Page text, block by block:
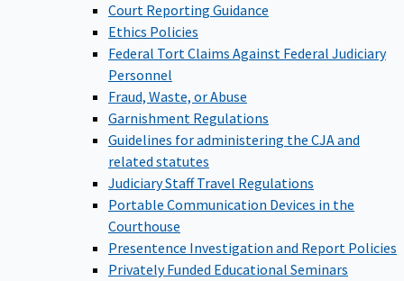
Court Reporting Guidance
Ethics Policies
Federal Tort Claims Against Federal Judiciary
Personnel
Fraud, Waste, or Abuse
Garnishment Regulations
Guidelines for administering the CJA and
related statutes
Judiciary Staff Travel Regulations
Portable Communication Devices in the
Courthouse
Presentence Investigation and Report Policies
Privately Funded Educational Seminars